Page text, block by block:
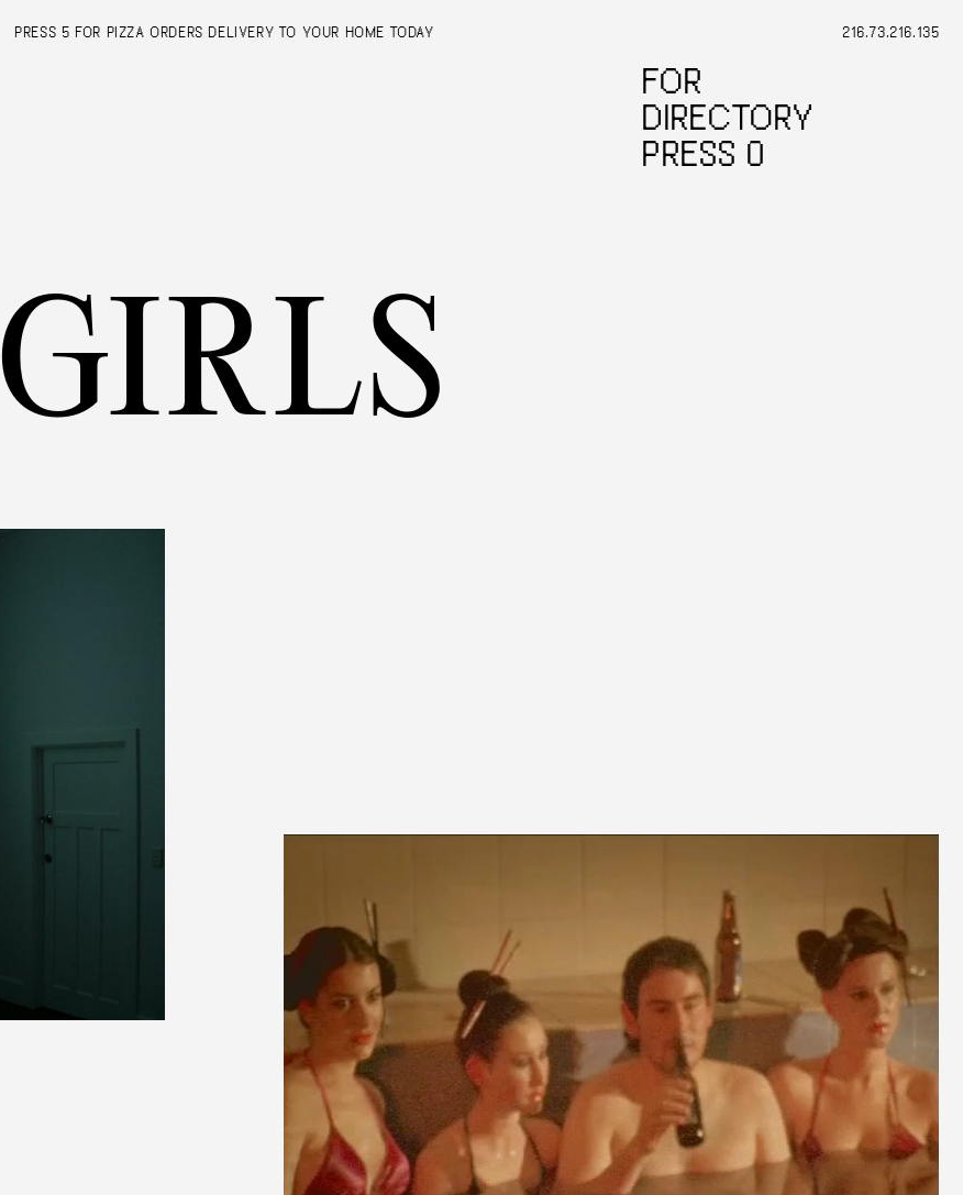
PRESS 5 FOR PIZZA ORDERS DELIVERY TO YOUR HOME TODAY 216.73.216.135
FOR
DIRECTORY
PRESS 0
GIRLS